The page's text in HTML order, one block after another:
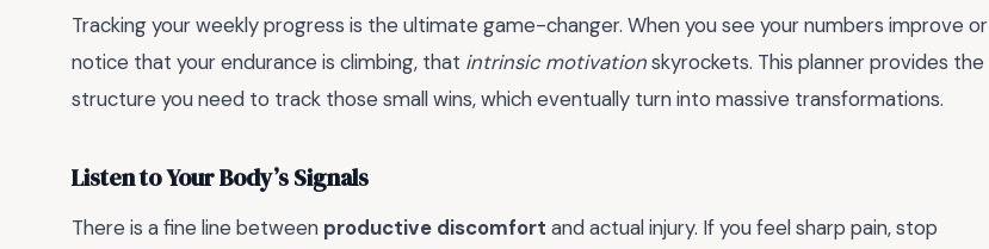
Tracking your weekly progress is the ultimate game-changer. When you see your numbers improve or
notice that your endurance is climbing, that intrinsic motivationskyrockets. This planner provides the
structure you need to track those small wins, which eventually turn into massive transformations.
Listen to Your Body’s Signals
There is a fine line between productive discomfort and actual injury. If you feel sharp pain, stop